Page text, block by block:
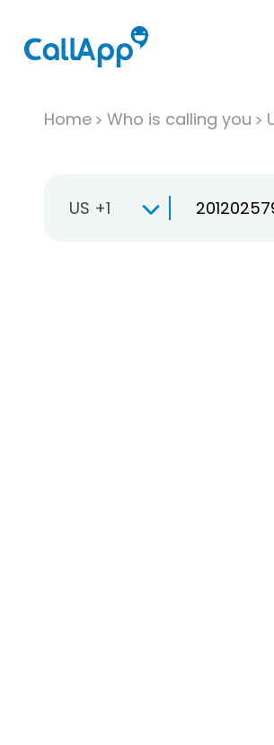
Home Who is calling you
US +1